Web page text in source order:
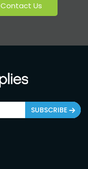
Contact Us
SUBSCRIBE